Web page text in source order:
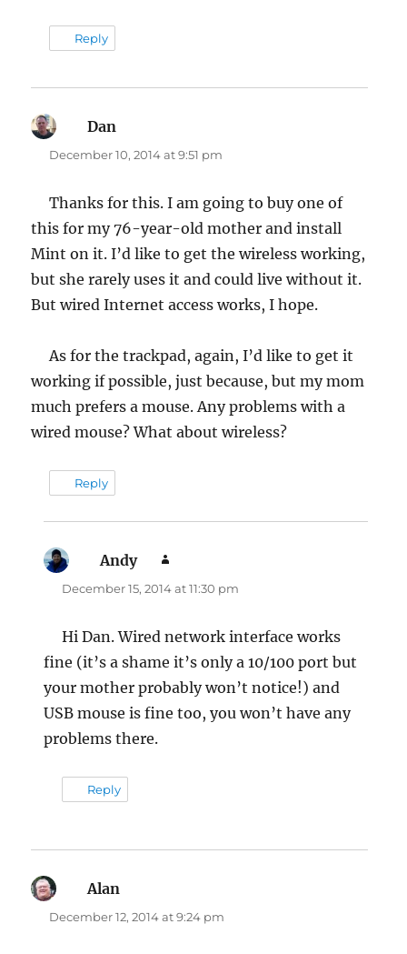
Reply
Dan
December 10, 2014 at 9:51 pm
Thanks for this. I am going to buy one of
this for my 76-year-old mother and install
Mint on it. I’d like to get the wireless working,
but she rarely uses it and could live without it.
But wired Internet access works, I hope.
As for the trackpad, again, I’d like to get it
working if possible, just because, but my mom
much prefers a mouse. Any problems with a
wired mouse? What about wireless?
Reply
Andy
December 15, 2014 at 11:30 pm
Hi Dan. Wired network interface works
fine (it’s a shame it’s only a 10/100 port but
your mother probably won’t notice!) and
USB mouse is fine too, you won’t have any
problems there.
Reply
Alan
December 12, 2014 at 9:24 pm